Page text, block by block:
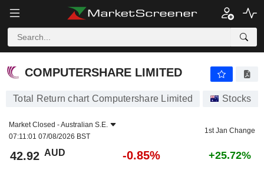
COMPUTERSHARE LIMITED
COMPUTERSHARE LIMITED
Total Return chart Computershare Limited Stocks
Market Closed -Australian S.E.
07:11:01 07/08/2026 BST
1st Jan Change
42.92 AUD -0.85% +25.72%